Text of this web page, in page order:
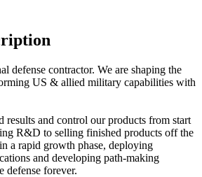
defense contractor. We are shaping the
US & allied military capabilities with
results and control our products from start
R&D to selling finished products off the
a rapid growth phase, deploying
and developing path-making
defense forever.